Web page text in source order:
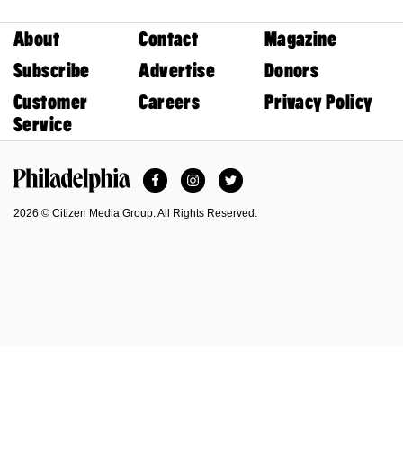
About Contact
Magazine
Subscribe
Advertise
Donors
Customer
Service
Careers Privacy Policy
FacebookInstagramTwitter
2026 © Citizen Media Group. All Rights Reserved.